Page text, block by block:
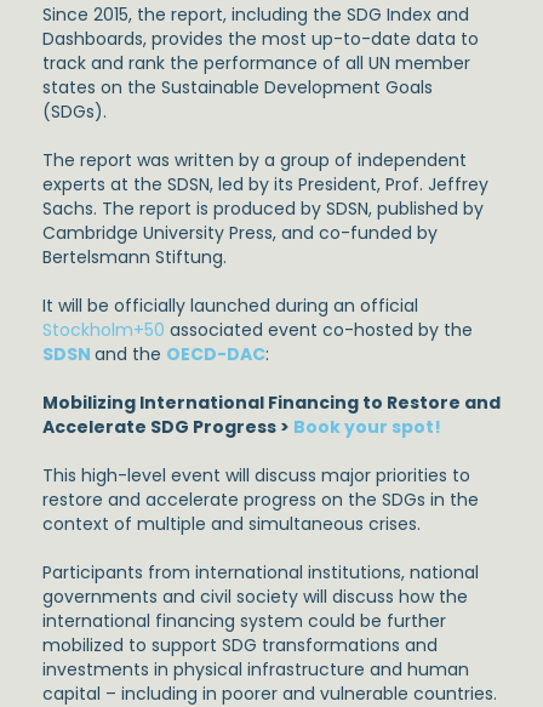
Since 2015, the report, including the SDG Index and
Dashboards, provides the most up-to-date data to
track and rank the performance of all UN member
states on the Sustainable Development Goals
(SDGs).
The report was written by a group of independent
experts at the SDSN, led by its President, Prof. Jeffrey
Sachs. The report is produced by SDSN, published by
Cambridge University Press, and co-funded by
Bertelsmann Stiftung.
It will be officially launched during an official
Stockholm+50 associated event co-hosted by the
SDSN and the OECD-DAC:
Mobilizing International Financing to Restore and
Accelerate SDG Progress > Book your spot!
This high-level event will discuss major priorities to
restore and accelerate progress on the SDGs in the
context of multiple and simultaneous crises.
Participants from international institutions, national
governments and civil society will discuss how the
international financing system could be further
mobilized to support SDG transformations and
investments in physical infrastructure and human
capital – including in poorer and vulnerable countries.